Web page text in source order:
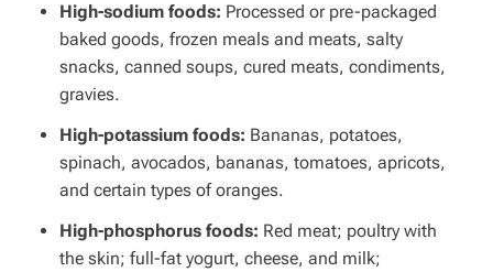
High-sodium foods: Processed or pre-packaged
baked goods, frozen meals and meats, salty
snacks, canned soups, cured meats, condiments,
gravies.
High-potassium foods: Bananas, potatoes,
spinach, avocados, bananas, tomatoes, apricots,
and certain types of oranges.
High-phosphorus foods: Red meat; poultry with
the skin; full-fat yogurt, cheese, and milk;